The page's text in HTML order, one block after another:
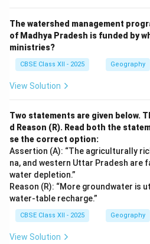
The watershed management
of Madhya Pradesh is funded by
ministries?
CBSE Class XII - 2025 Geography
View Solution
Two statements are given below.
d Reason (R). Read both the
se the correct option:
Assertion (A): “The agriculturally
na, and western Uttar Pradesh are
water depletion.”
Reason (R): “More groundwater is
water-table recharge.”
CBSE Class XII - 2025 Geography
View Solution